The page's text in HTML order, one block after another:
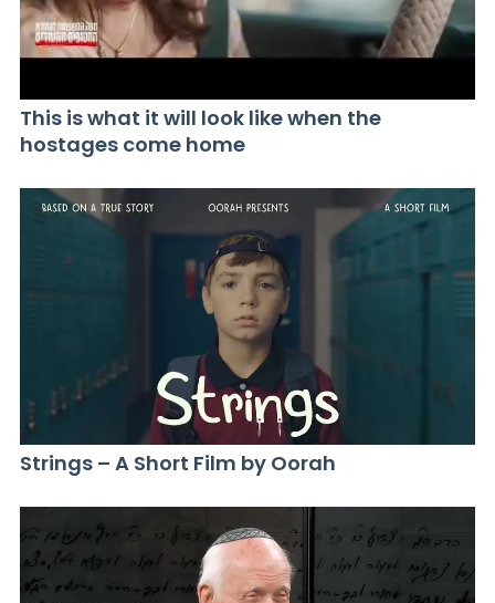
This is what it will look like when the
hostages come home
Strings – A Short Film by Oorah